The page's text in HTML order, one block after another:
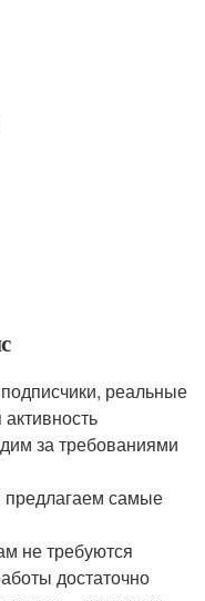
реальные
за требованиями
предлагаем самые
не требуются
достаточно